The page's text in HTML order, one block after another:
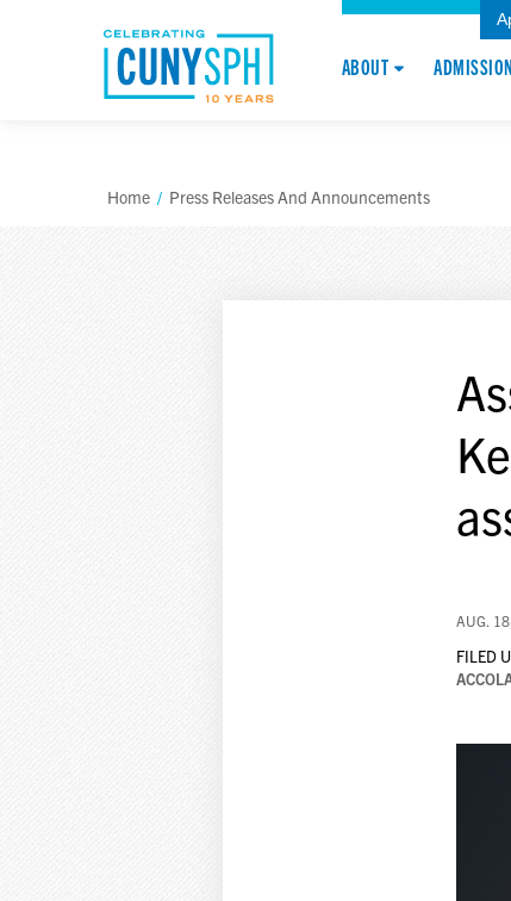
ABOUT
Home / Press Releases And Announcements
AUG.
FILED